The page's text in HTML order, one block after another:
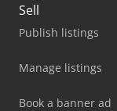
Sell
Publish listings
Manage listings
Book a banner ad